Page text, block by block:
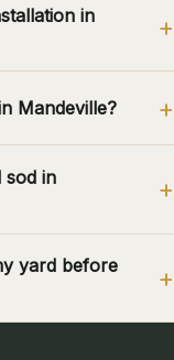
in
Mandeville?
sod in
yard before